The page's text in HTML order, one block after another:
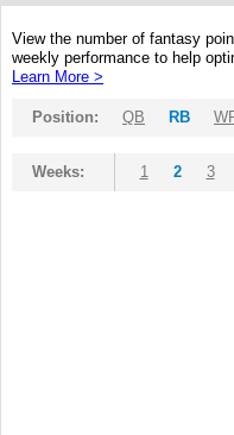
View the number of fantasy
weekly performance to help
Learn More >
Position: QB RB
Weeks: 1 2 3